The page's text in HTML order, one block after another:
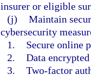
insurer or eligible
(j) Maintain
cybersecurity
1.
Secure online
2. Data
3. Two-factor